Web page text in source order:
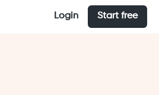
Login Start free